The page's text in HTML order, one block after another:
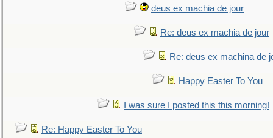
deus ex machia de jour
Re: deus ex machia de jour
Re: deus ex machina de
Happy Easter To You
I was sure I posted this this morning!
Re: Happy Easter To You